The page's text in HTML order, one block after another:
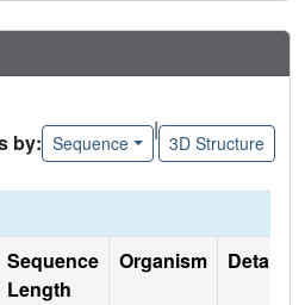
by: Sequence
|
3D Structure
Sequence
Length
Organism Details